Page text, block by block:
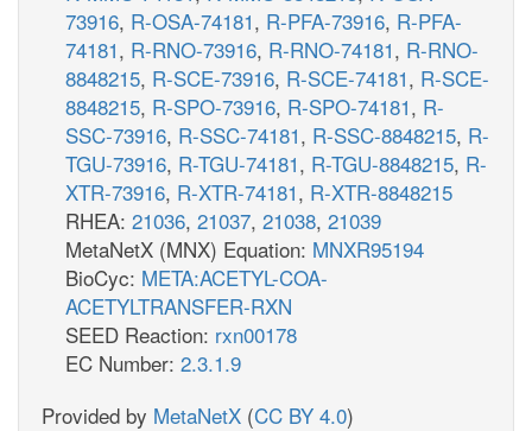
73916, R-OSA-74181, R-PFA-73916, R-PFA-
74181, R-RNO-73916, R-RNO-74181, R-RNO-
8848215, R-SCE-73916, R-SCE-74181, R-SCE-
8848215, R-SPO-73916, R-SPO-74181, R-
SSC-73916, R-SSC-74181, R-SSC-8848215, R-
TGU-73916, R-TGU-74181, R-TGU-8848215, R-
XTR-73916, R-XTR-74181, R-XTR-8848215
RHEA: 21036, 21037, 21038, 21039
MetaNetX (MNX) Equation: MNXR95194
BioCyc: META:ACETYL-COA-
ACETYLTRANSFER-RXN
SEED Reaction: rxn00178
EC Number: 2.3.1.9
Provided by MetaNetX (CC BY 4.0)